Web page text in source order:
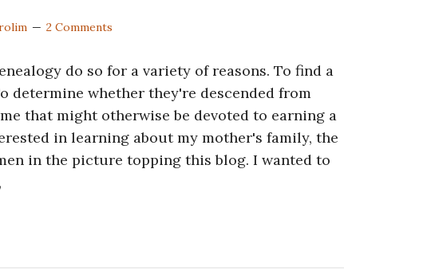
2 Comments
do so for a variety of reasons. To find a
determine whether they're descended from
that might otherwise be devoted to earning a
in learning about my mother's family, the
in the picture topping this blog. I wanted to